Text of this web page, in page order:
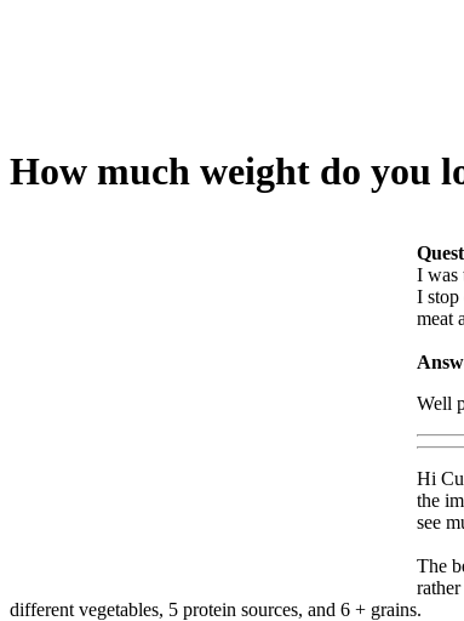
How much weight do you
I was
I stop
meat
Well
Hi
the
see
The
different vegetables, 5 protein sources, and 6 + grains.